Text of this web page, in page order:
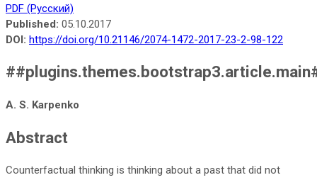
PDF (Русский)
Published: 05.10.2017
DOI: https://doi.org/10.21146/2074-1472-2017-23-2-98-122
A. S. Karpenko
Abstract
Counterfactual thinking is thinking about a past that did not